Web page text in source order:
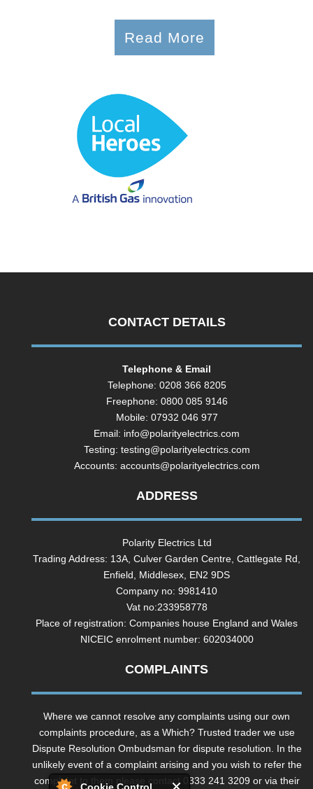
Read More
CONTACT DETAILS
Telephone & Email
Telephone: 0208 366 8205
Freephone: 0800 085 9146
Mobile: 07932 046 977
Email: info@polarityelectrics.com
Testing: testing@polarityelectrics.com
Accounts: accounts@polarityelectrics.com
ADDRESS
Polarity Electrics Ltd
Trading Address: 13A, Culver Garden Centre, Cattlegate Rd,
Enfield, Middlesex, EN2 9DS
Company no: 9981410
Vat no:233958778
Place of registration: Companies house England and Wales
NICEIC enrolment number: 602034000
COMPLAINTS
Where we cannot resolve any complaints using our own
complaints procedure, as a Which? Trusted trader we use
Dispute Resolution Ombudsman for dispute resolution. In the
unlikely event of a complaint arising and you wish to refer the
complaint to them please contact 0333 241 3209 or via their